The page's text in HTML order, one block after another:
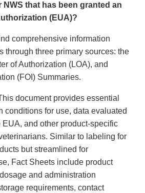
that has been granted an
(EUA)?
comprehensive information
through three primary sources: the
of Authorization (LOA), and
(FOI) Summaries.
document provides essential
conditions for use, data evaluated
EUA, and other product-specific
Similar to labeling for
but streamlined for
Fact Sheets include product
and administration
requirements, contact